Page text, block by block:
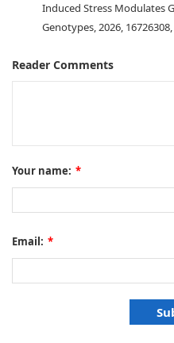
Induced Stress Modulates
Genotypes, 2026, 16726308,
Reader Comments
Your name: *
Email: *